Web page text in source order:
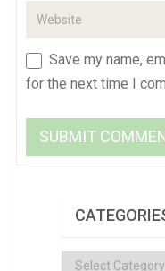
Save my name,
for the next time I
Categories